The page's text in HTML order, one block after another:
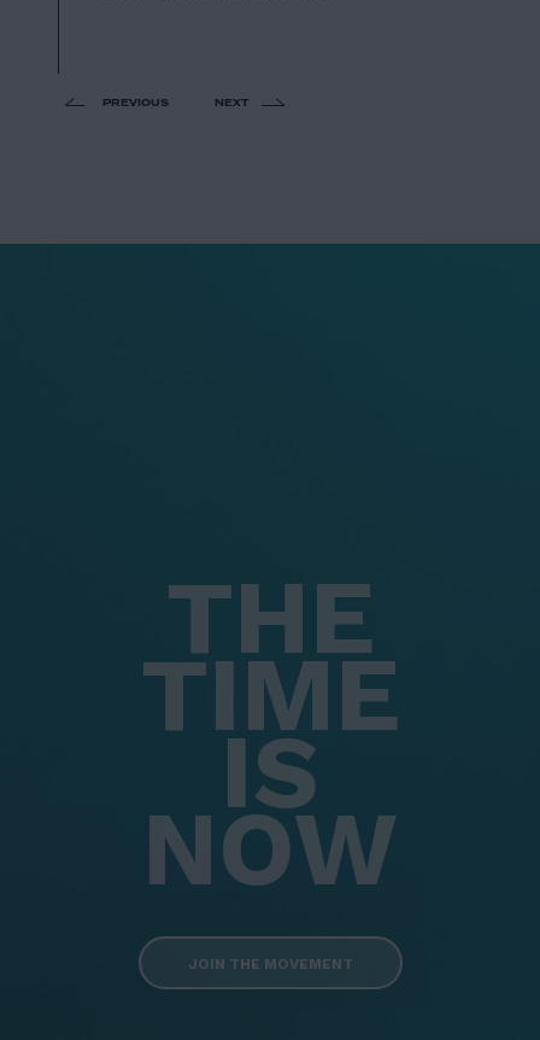
PREVIOUS NEXT
THE
TIME
IS
NOW
JOIN THE MOVEMENT